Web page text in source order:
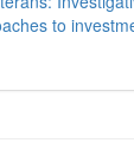
to